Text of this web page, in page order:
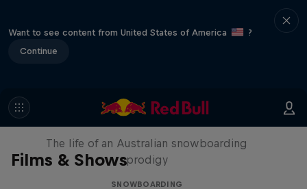
Want to see content from United States of America
?
Continue
Films & Shows
Volare: Valentino Guseli
The life of an Australian snowboarding
prodigy
SNOWBOARDING